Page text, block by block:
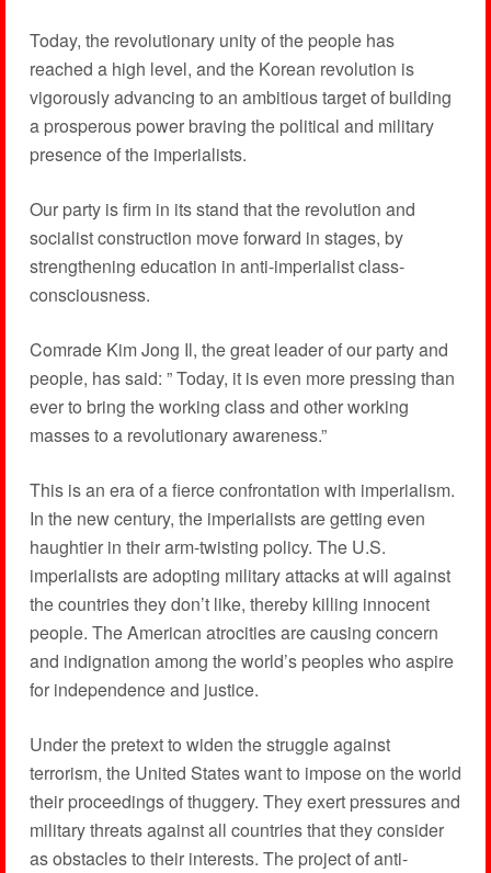
Today, the revolutionary unity of the people has
reached a high level, and the Korean revolution is
vigorously advancing to an ambitious target of building
a prosperous power braving the political and military
presence of the imperialists.
Our party is firm in its stand that the revolution and
socialist construction move forward in stages, by
strengthening education in anti-imperialist class-
consciousness.
Comrade Kim Jong Il, the great leader of our party and
people, has said: ” Today, it is even more pressing than
ever to bring the working class and other working
masses to a revolutionary awareness.”
This is an era of a fierce confrontation with imperialism.
In the new century, the imperialists are getting even
haughtier in their arm-twisting policy. The U.S.
imperialists are adopting military attacks at will against
the countries they don’t like, thereby killing innocent
people. The American atrocities are causing concern
and indignation among the world’s peoples who aspire
for independence and justice.
Under the pretext to widen the struggle against
terrorism, the United States want to impose on the world
their proceedings of thuggery. They exert pressures and
military threats against all countries that they consider
as obstacles to their interests. The project of anti-